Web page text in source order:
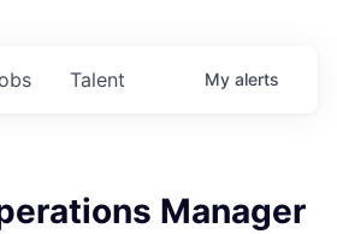
Talent My alerts
Manager